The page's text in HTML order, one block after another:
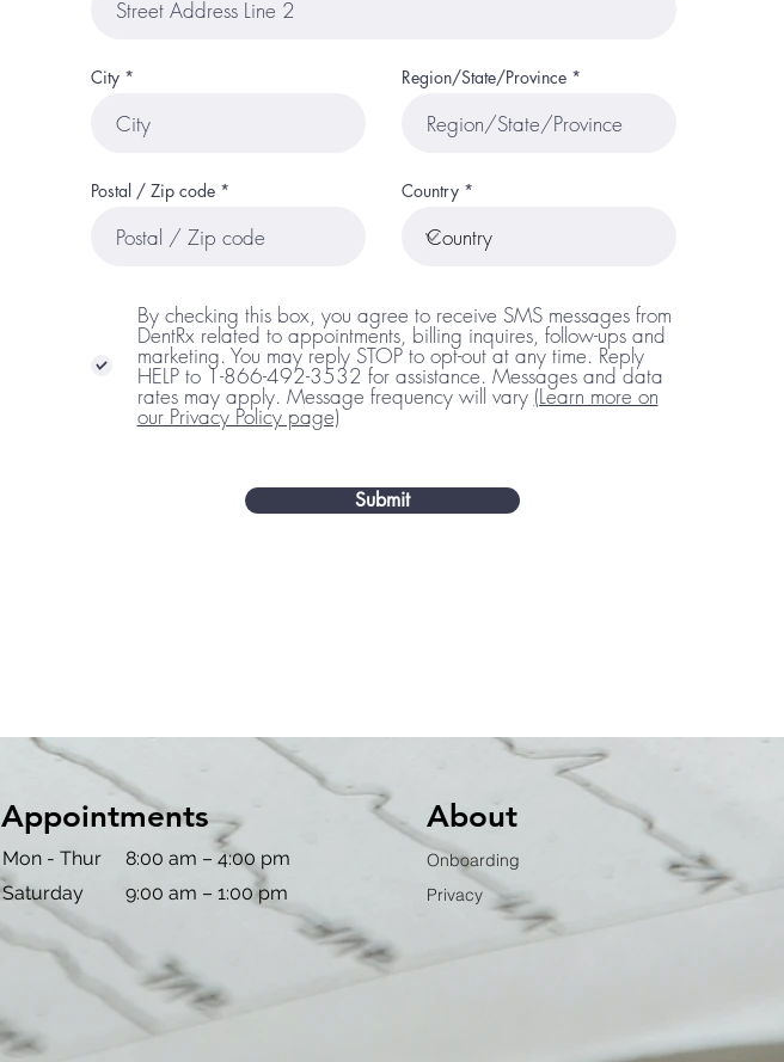
City Region/State/Province
Postal / Zip code Country
By checking this box, you agree to receive SMS messages from
DentRx related to appointments, billing inquires, follow-ups and
marketing. You may reply STOP to opt-out at any time. Reply
HELP to 1-866-492-3532 for assistance. Messages and data
rates may apply. Message frequency will vary (Learn more on
our Privacy Policy page)
Submit
Appointments
Mon - Thur
Saturday
8:00 am – 4:00 pm
9:00 am – 1:00 pm
About
Onboarding
Privacy